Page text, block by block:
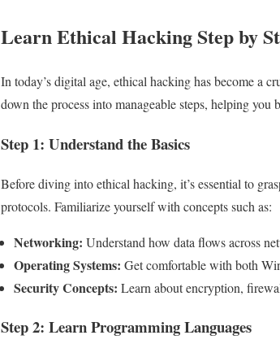
Learn Ethical Hacking Step by
In today’s digital age, ethical hacking has become a
down the process into manageable steps, helping
Step 1: Understand the Basics
Before diving into ethical hacking, it’s essential to
protocols. Familiarize yourself with concepts such as:
Networking: Understand how data flows across
Operating Systems: Get comfortable with both
Security Concepts: Learn about encryption,
Step 2: Learn Programming Languages